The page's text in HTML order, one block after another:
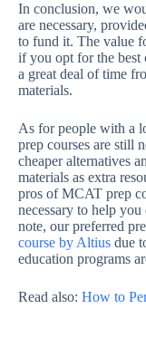
In conclusion, we
are necessary,
to fund it. The value
if you opt for the best
a great deal of time
materials.
As for people with a
prep courses are still
cheaper alternatives
materials as extra
pros of MCAT prep
necessary to help
note, our preferred
course by Altius due
education programs
Read also: How to